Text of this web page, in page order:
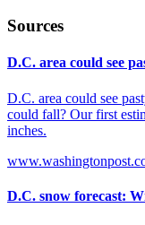
Sources
D.C. area could see
D.C. area could see
could fall? Our first
inches.
D.C. snow forecast: